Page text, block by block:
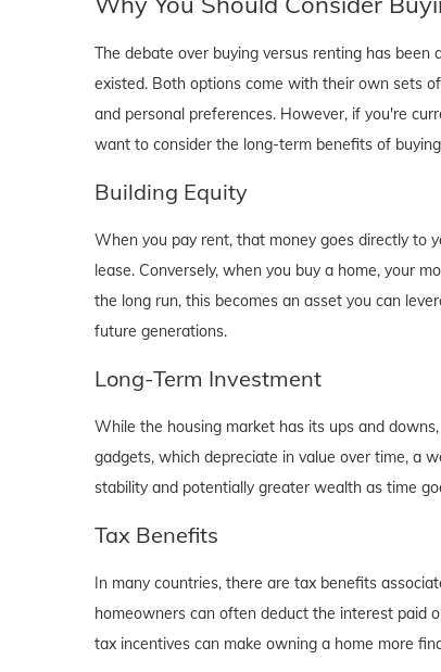
The debate over buying versus renting has
existed. Both options come with their own sets
and personal preferences. However, if you're
want to consider the long-term benefits of
Building Equity
When you pay rent, that money goes directly to
lease. Conversely, when you buy a home, your
the long run, this becomes an asset you can
future generations.
Long-Term Investment
While the housing market has its ups and
gadgets, which depreciate in value over time, a
stability and potentially greater wealth as time
Tax Benefits
In many countries, there are tax benefits
homeowners can often deduct the interest paid
tax incentives can make owning a home more